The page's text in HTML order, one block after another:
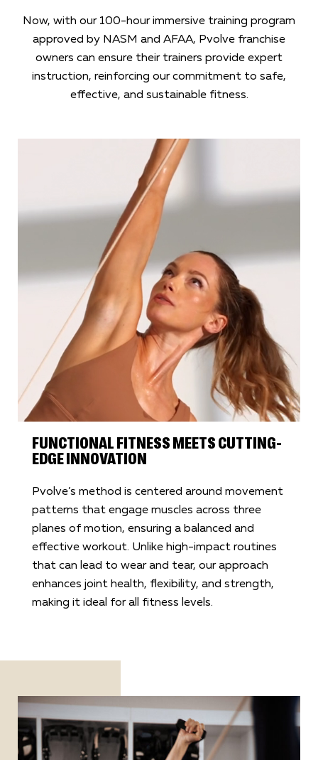
Now, with our 100-hour immersive training program
approved by NASM and AFAA, Pvolve franchise
owners can ensure their trainers provide expert
instruction, reinforcing our commitment to safe,
effective, and sustainable fitness.
FUNCTIONAL FITNESS MEETS CUTTING-
EDGE INNOVATION
Pvolve’s method is centered around movement
patterns that engage muscles across three
planes of motion, ensuring a balanced and
effective workout. Unlike high-impact routines
that can lead to wear and tear, our approach
enhances joint health, flexibility, and strength,
making it ideal for all fitness levels.